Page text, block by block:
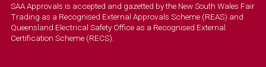
SAA Approvals is accepted and gazetted by the New South Wales Fair
Trading as a Recognised External Approvals Scheme (REAS) and
Queensland Electrical Safety Office as a Recognised External
Certification Scheme (RECS).